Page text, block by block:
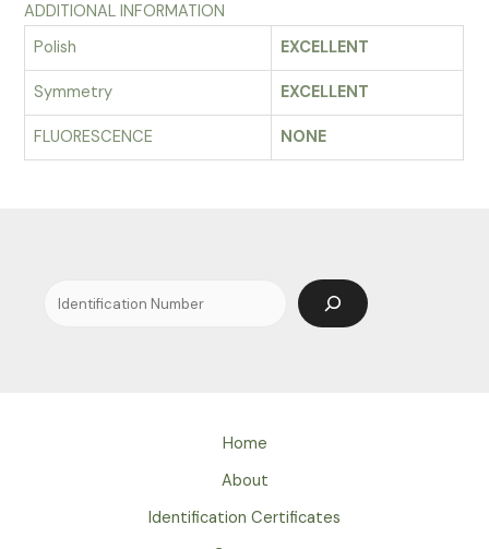
ADDITIONAL INFORMATION
Polish
EXCELLENT
Symmetry EXCELLENT
FLUORESCENCE NONE
Search
Home
About
Identification Certificates